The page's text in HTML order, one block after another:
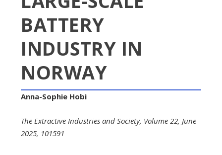
BATTERY
INDUSTRY IN
NORWAY
Anna-Sophie Hobi
The Extractive Industries and Society, Volume 22, June
2025, 101591